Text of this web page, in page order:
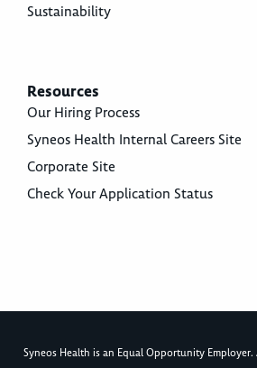
Sustainability
Resources
Our Hiring Process
Syneos Health Internal Careers Site
Corporate Site
Check Your Application Status
Syneos Health is an Equal Opportunity